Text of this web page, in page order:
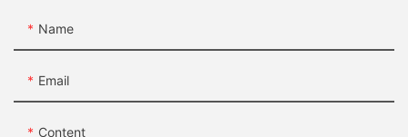
Name
Email
Content